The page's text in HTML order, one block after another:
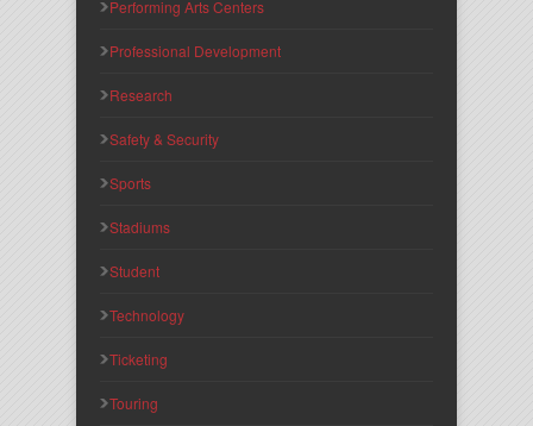
Performing Arts Centers
Professional Development
Research
Safety & Security
Sports
Stadiums
Student
Technology
Ticketing
Touring